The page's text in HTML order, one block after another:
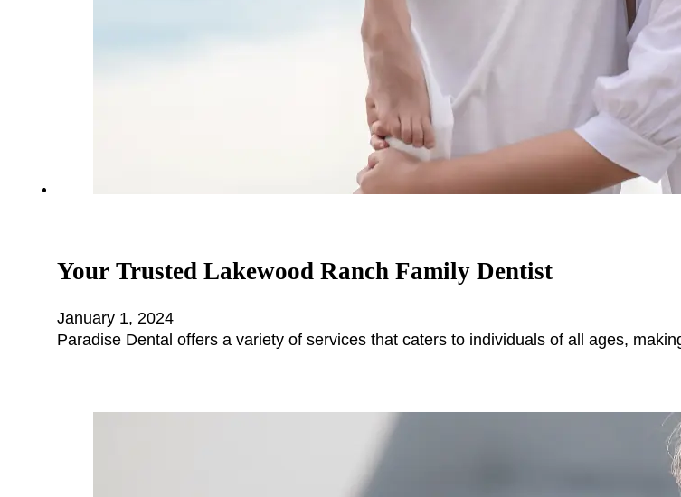
Your Trusted Lakewood Ranch Family Dentist
January 1, 2024
Paradise Dental offers a variety of services that caters to individuals of all ages,